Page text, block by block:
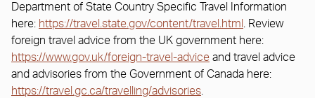
Department of State Country Specific Travel Information
here: https://travel.state.gov/content/travel.html . Review
foreign travel advice from the UK government here:
https://www.gov.uk/foreign-travel-advice and travel advice
and advisories from the Government of Canada here:
https://travel.gc.ca/travelling/advisories.